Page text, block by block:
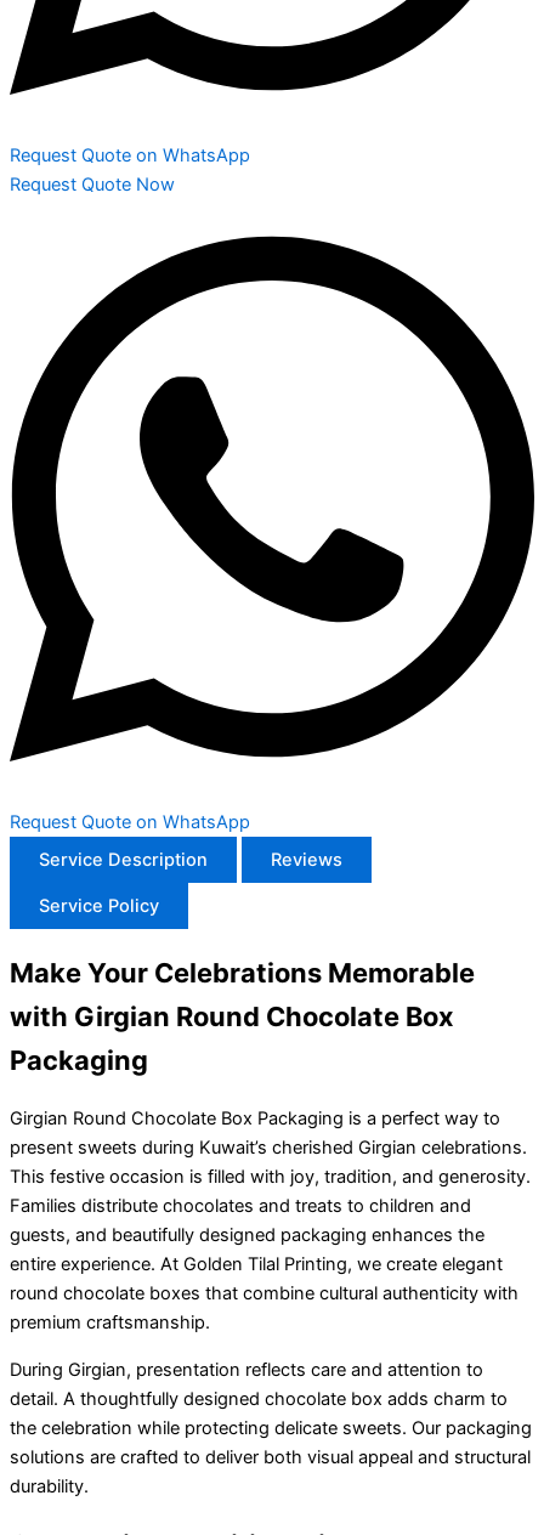
Request Quote on WhatsApp
Request Quote Now
Request Quote on WhatsApp
Service Description
Reviews
Service Policy
Make Your Celebrations Memorable
with Girgian Round Chocolate Box
Packaging
Girgian Round Chocolate Box Packaging is a perfect way to
present sweets during Kuwait’s cherished Girgian celebrations.
This festive occasion is filled with joy, tradition, and generosity.
Families distribute chocolates and treats to children and
guests, and beautifully designed packaging enhances the
entire experience. At Golden Tilal Printing, we create elegant
round chocolate boxes that combine cultural authenticity with
premium craftsmanship.
During Girgian, presentation reflects care and attention to
detail. A thoughtfully designed chocolate box adds charm to
the celebration while protecting delicate sweets. Our packaging
solutions are crafted to deliver both visual appeal and structural
durability.